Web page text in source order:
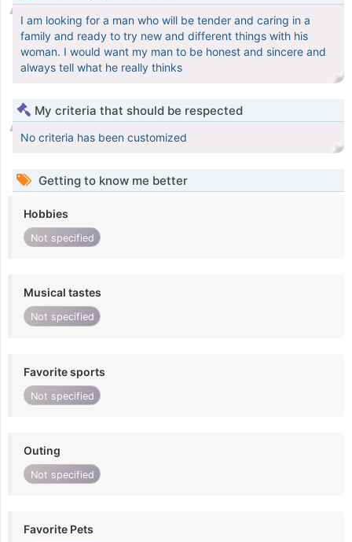
I am looking for a man who will be tender and caring in a
family and ready to try new and different things with his
woman. I would want my man to be honest and sincere and
always tell what he really thinks
My criteria that should be respected
No criteria has been customized
Getting to know me better
Hobbies
Not specified
Musical tastes
Not specified
Favorite sports
Not specified
Outing
Not specified
Favorite Pets